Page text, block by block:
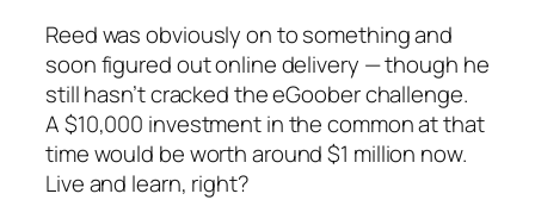
Reed was obviously on to something and
soon figured out online delivery — though he
still hasn’t cracked the eGoober challenge.
A $10,000 investment in the common at that
time would be worth around $1 million now.
Live and learn, right?